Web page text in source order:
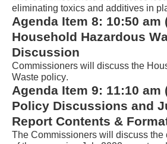
If
you
are
having
trouble
reading
the
table,
eliminating toxics and additives in
Agenda Item 8: 10:50 am
Household Hazardous
Discussion
Commissioners will discuss the
Waste policy.
Agenda Item 9: 11:10 am
Policy Discussions and
Report Contents &
The Commissioners will discuss the